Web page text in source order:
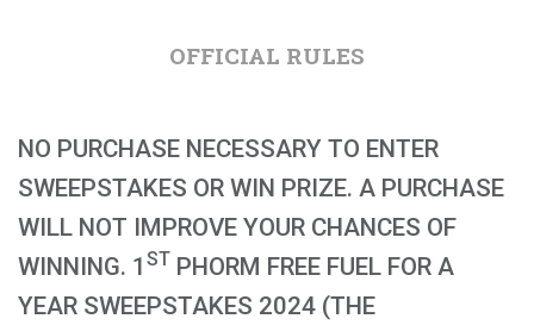
OFFICIAL RULES
NO PURCHASE NECESSARY TO ENTER
SWEEPSTAKES OR WIN PRIZE. A PURCHASE
WILL NOT IMPROVE YOUR CHANCES OF
WINNING. 1 ST PHORM FREE FUEL FOR A
YEAR SWEEPSTAKES 2024 (THE